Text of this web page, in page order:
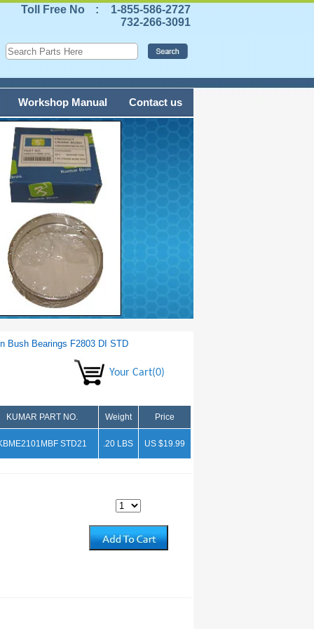
Toll Free No :
1-855-586-2727
732-266-3091
Contact us
Workshop Manual
Bush Bearings F2803 DI STD
Your Cart(0)
KUMAR PART NO. Weight Price
STD21 .20 LBS US $19.99